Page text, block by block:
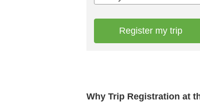
Why Trip Registration at
Register my trip